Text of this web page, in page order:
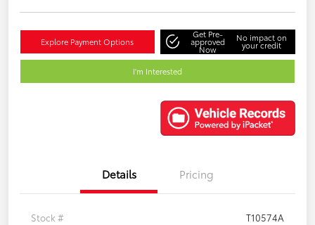
Explore Payment Options
Get Pre-
approved
Now
No impact on
your credit
I'm Interested
Details Pricing
Stock #
T10574A